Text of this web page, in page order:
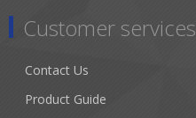
Customer services
Contact Us
Product Guide